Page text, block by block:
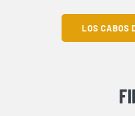
LOS CABOS